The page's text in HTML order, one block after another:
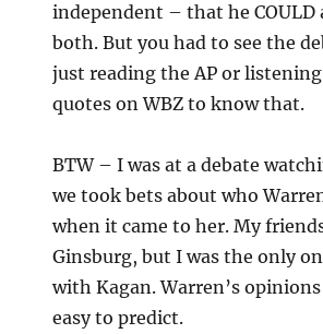
independent – that he COULD
both. But you had to see the
just reading the AP or
quotes on WBZ to know that.
BTW – I was at a debate
we took bets about who
when it came to her. My
Ginsburg, but I was the only
with Kagan. Warren’s
easy to predict.